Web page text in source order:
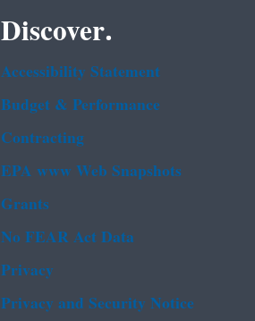
Discover.
Accessibility Statement
Budget & Performance
Contracting
EPA www Web Snapshots
Grants
No FEAR Act Data
Privacy
Privacy and Security Notice